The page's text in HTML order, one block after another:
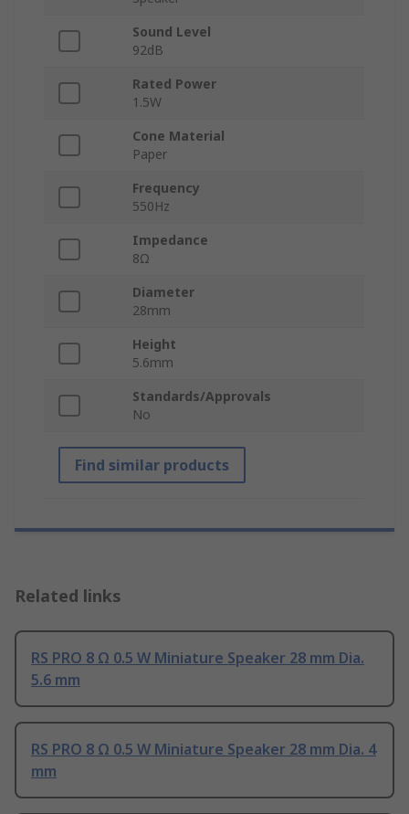
Sound Level
92dB
Rated Power
1.5W
Cone Material
Paper
Frequency
550Hz
Impedance
8Ω
Diameter
28mm
Height
5.6mm
Standards/Approvals
No
Find similar products
Related links
RS PRO 8 Ω 0.5 W Miniature Speaker 28 mm Dia.
5.6 mm
RS PRO 8 Ω 0.5 W Miniature Speaker 28 mm Dia. 4
mm